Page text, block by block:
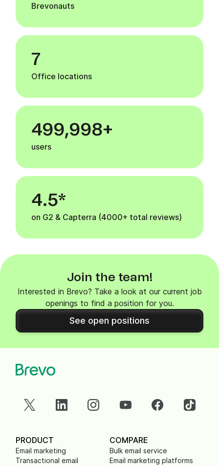
Brevonauts
7
Office locations
500,000+
users
4.5*
on G2 & Capterra (4000+ total reviews)
Join the team!
Interested in Brevo? Take a look at our current job
openings to find a position for you.
See open positions
PRODUCT
Email marketing
Transactional email
COMPARE
Bulk email service
Email marketing platforms